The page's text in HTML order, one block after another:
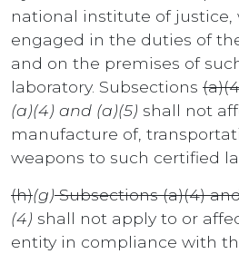
national institute of justice,
engaged in the duties of
and on the premises of
laboratory. Subsections
(a)(4) and (a)(5) shall not
manufacture of,
weapons to such certified
(h)(g)Subsections (a)(4)
(4) shall not apply to or
entity in compliance with